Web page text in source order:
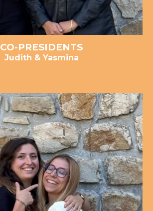
CO-PRESIDENTS
Judith & Yasmina